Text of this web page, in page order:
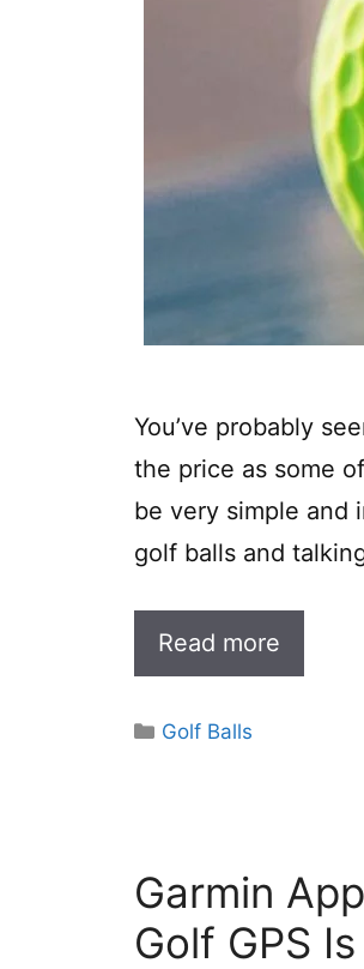
You’ve probably
the price as some
be very simple and
golf balls and
Read more
Categories
Golf Balls
Garmin
Golf GPS